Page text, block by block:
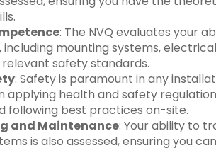
: The NVQ evaluates your
mounting systems,
safety standards.
: Safety is paramount in any
applying health and safety
following best practices on-site.
and Maintenance: Your ability to
is also assessed, ensuring you